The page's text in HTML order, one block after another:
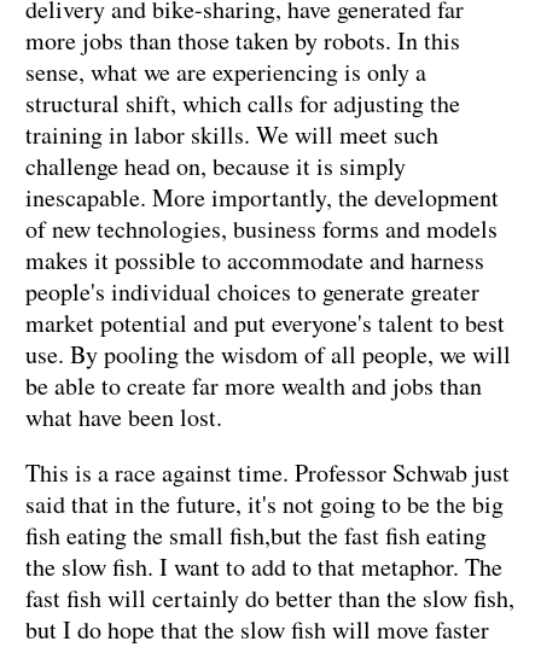
delivery and bike-sharing, have generated far
more jobs than those taken by robots. In this
sense, what we are experiencing is only a
structural shift, which calls for adjusting the
training in labor skills. We will meet such
challenge head on, because it is simply
inescapable. More importantly, the development
of new technologies, business forms and models
makes it possible to accommodate and harness
people's individual choices to generate greater
market potential and put everyone's talent to best
use. By pooling the wisdom of all people, we will
be able to create far more wealth and jobs than
what have been lost.
This is a race against time. Professor Schwab just
said that in the future, it's not going to be the big
fish eating the small fish,but the fast fish eating
the slow fish. I want to add to that metaphor. The
fast fish will certainly do better than the slow fish,
but I do hope that the slow fish will move faster